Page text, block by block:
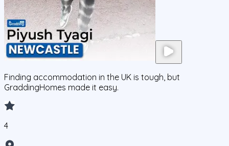
Finding accommodation in the UK is tough, but
GraddingHomes made it easy.
4